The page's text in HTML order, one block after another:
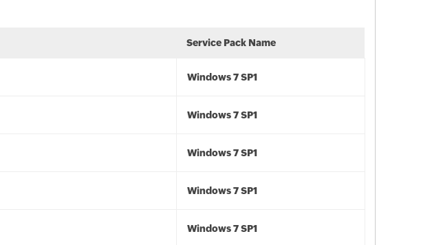
Service Pack Name
Windows 7 SP1
Windows 7 SP1
Windows 7 SP1
Windows 7 SP1
Windows 7 SP1